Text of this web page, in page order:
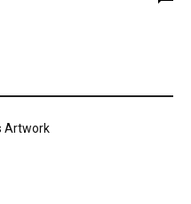
Artwork